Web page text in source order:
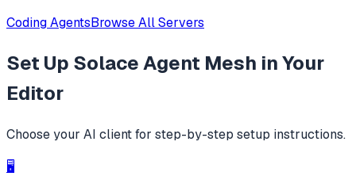
Coding AgentsBrowse All Servers
Set Up Solace Agent Mesh in Your
Editor
Choose your AI client for step-by-step setup instructions.
🖥️